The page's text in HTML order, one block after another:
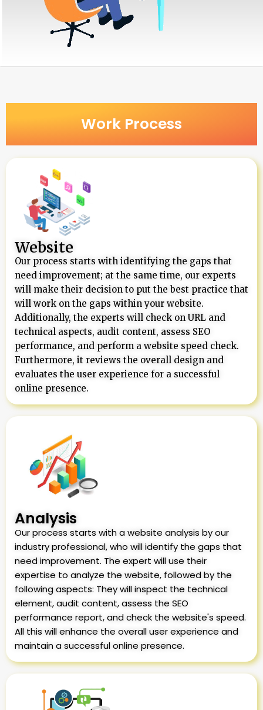
Work Process
Website
Our process starts with identifying the gaps that
need improvement; at the same time, our experts
will make their decision to put the best practice that
will work on the gaps within your website.
Additionally, the experts will check on URL and
technical aspects, audit content, assess SEO
performance, and perform a website speed check.
Furthermore, it reviews the overall design and
evaluates the user experience for a successful
online presence.
Analysis
Our process starts with a website analysis by our
industry professional, who will identify the gaps that
need improvement. The expert will use their
expertise to analyze the website, followed by the
following aspects: They will inspect the technical
element, audit content, assess the SEO
performance report, and check the website's speed.
All this will enhance the overall user experience and
maintain a successful online presence.